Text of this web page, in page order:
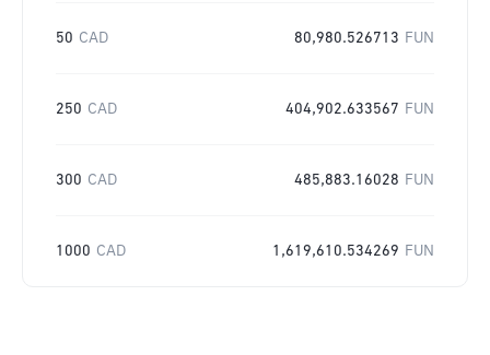
50 CAD 80,980.526713 FUN
250 CAD 404,902.633567 FUN
300 CAD 485,883.16028 FUN
1000 CAD 1,619,610.534269 FUN